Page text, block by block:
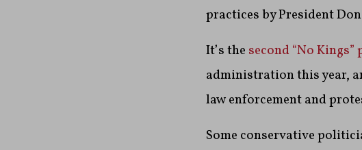
practices by President
It’s the second “No Kings”
administration this year,
law enforcement and
Some conservative